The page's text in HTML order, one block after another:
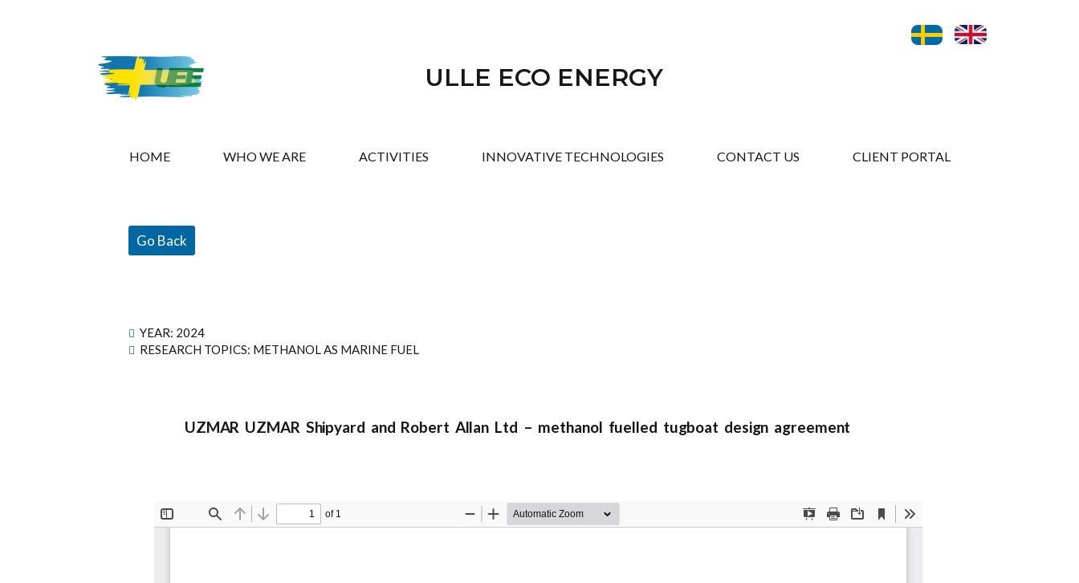
ULLE ECO ENERGY
HOME WHO WE ARE ACTIVITIES INNOVATIVE TECHNOLOGIES CONTACT US CLIENT PORTAL
Go Back
YEAR: 2024
RESEARCH TOPICS: METHANOL AS MARINE FUEL
UZMAR UZMAR Shipyard and Robert Allan Ltd – methanol fuelled tugboat design agreement